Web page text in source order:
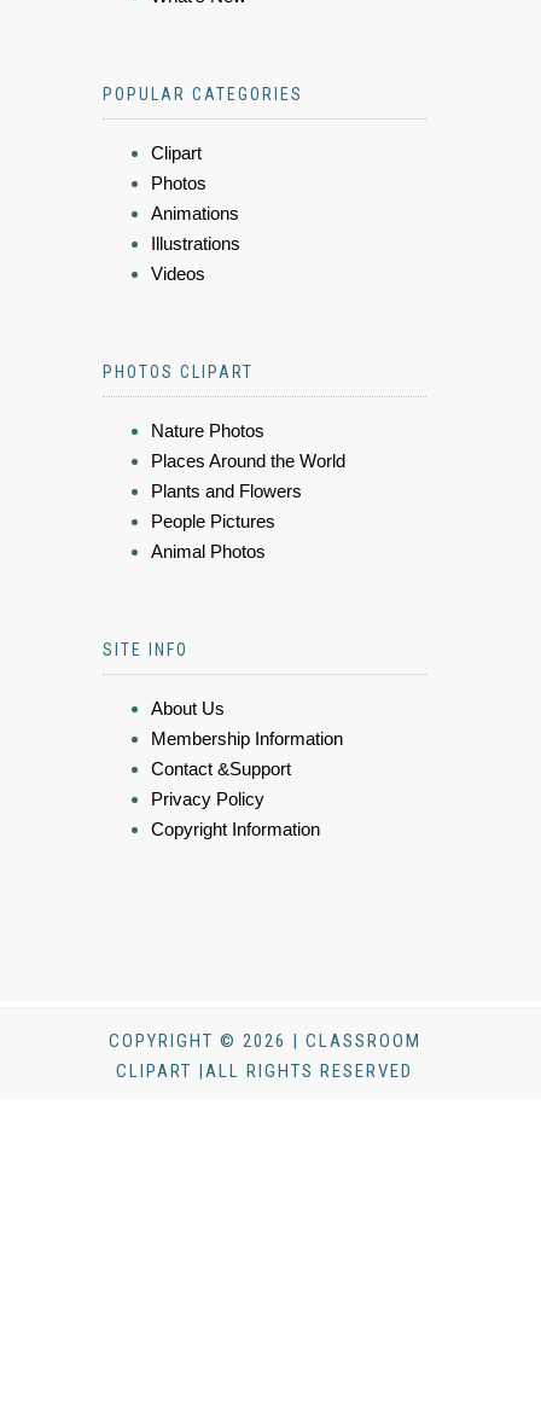
POPULAR CATEGORIES
Clipart
Photos
Animations
Illustrations
Videos
PHOTOS CLIPART
Nature Photos
Places Around the World
Plants and Flowers
People Pictures
Animal Photos
SITE INFO
About Us
Membership Information
Contact &Support
Privacy Policy
Copyright Information
COPYRIGHT © 2026 | CLASSROOM
CLIPART |ALL RIGHTS RESERVED